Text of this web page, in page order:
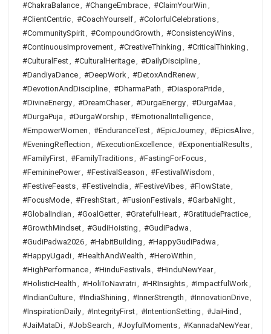
#ChakraBalance, #ChangeEmbrace, #ClaimYourWin ,
#ClientCentric, #CoachYourself, #ColorfulCelebrations,
#CommunitySpirit, #CompoundGrowth , #ConsistencyWins,
#ContinuousImprovement, #CreativeThinking , #CriticalThinking ,
#CulturalFest, #CulturalHeritage, #DailyDiscipline,
#DandiyaDance, #DeepWork, #DetoxAndRenew,
#DevotionAndDiscipline, #DharmaPath , #DiasporaPride,
#DivineEnergy, #DreamChaser, #DurgaEnergy, #DurgaMaa ,
#DurgaPuja , #DurgaWorship , #EmotionalIntelligence,
#EmpowerWomen , #EnduranceTest, #EpicJourney, #EpicsAlive,
#EveningReflection , #ExecutionExcellence, #ExponentialResults,
#FamilyFirst, #FamilyTraditions, #FastingForFocus,
#FemininePower, #FestivalSeason , #FestivalWisdom ,
#FestiveFeasts, #FestiveIndia , #FestiveVibes, #FlowState,
#FocusMode, #FreshStart, #FusionFestivals, #GarbaNight,
#GlobalIndian , #GoalGetter, #GratefulHeart, #GratitudePractice,
#GrowthMindset, #GudiHoisting , #GudiPadwa ,
#GudiPadwa2026, #HabitBuilding , #HappyGudiPadwa ,
#HappyUgadi, #HealthAndWealth , #HeroWithin ,
#HighPerformance, #HinduFestivals, #HinduNewYear,
#HolisticHealth , #HoliToNavratri, #HRInsights, #ImpactfulWork,
#IndianCulture, #IndiaShining , #InnerStrength , #InnovationDrive,
#InspirationDaily, #IntegrityFirst, #IntentionSetting , #JaiHind ,
#JaiMataDi, #JobSearch , #JoyfulMoments, #KannadaNewYear,